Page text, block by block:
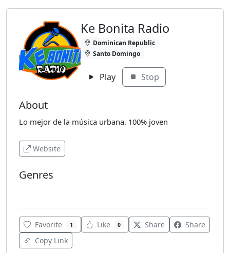
Ke Bonita Radio
Dominican Republic
Santo Domingo
Play Stop
About
Lo mejor de la música urbana. 100% joven
Website
Genres
Favorite 1 Like 0 Share
Share
Copy Link